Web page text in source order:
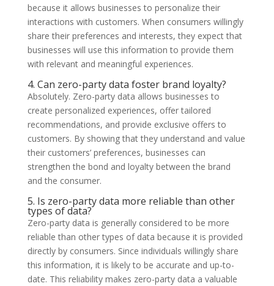
because it allows businesses to personalize their
interactions with customers. When consumers willingly
share their preferences and interests, they expect that
businesses will use this information to provide them
with relevant and meaningful experiences.
4. Can zero-party data foster brand loyalty?
Absolutely. Zero-party data allows businesses to
create personalized experiences, offer tailored
recommendations, and provide exclusive offers to
customers. By showing that they understand and value
their customers’ preferences, businesses can
strengthen the bond and loyalty between the brand
and the consumer.
5. Is zero-party data more reliable than other
types of data?
Zero-party data is generally considered to be more
reliable than other types of data because it is provided
directly by consumers. Since individuals willingly share
this information, it is likely to be accurate and up-to-
date. This reliability makes zero-party data a valuable